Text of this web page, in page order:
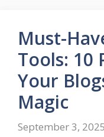
Must-
Tools: 10
Your
Magic
September 3, 2025